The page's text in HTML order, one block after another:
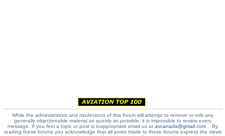
While the administrators and moderators of this forum will attempt to remove or edit any
generally objectionable material as quickly as possible, it is impossible to review every
message. If you feel a topic or post is inappropriate email us at avcanada@gmail.com. By
reading these forums you acknowledge that all posts made to these forums express the views